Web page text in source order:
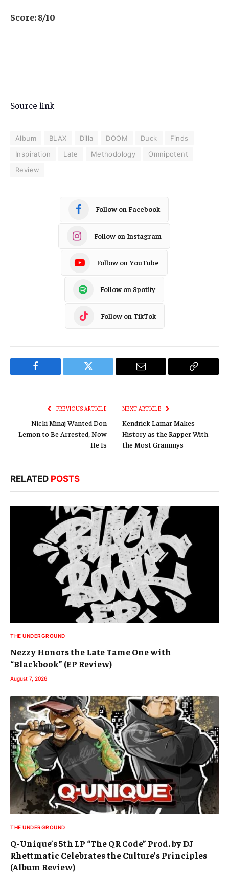
Score: 8/10
Source link
Album BLAX Dilla DOOM Duck
Finds
Inspiration
Late Methodology
Omnipotent
Review
Follow on Facebook
Follow on Instagram
Follow on YouTube
Follow on Spotify
Follow on TikTok
Facebook Twitter Email
Copy
PREVIOUS ARTICLE
Nicki Minaj Wanted Don
Lemon to Be Arrested, Now
He Is
NEXT ARTICLE
Kendrick Lamar Makes
History as the Rapper With
the Most Grammys
RELATED POSTS
THE UNDERGROUND
Nezzy Honors the Late Tame One with
“Blackbook” (EP Review)
August 7, 2026
THE UNDERGROUND
Q-Unique’s 5th LP “The QR Code” Prod. by DJ
Rhettmatic Celebrates the Culture’s Principles
(Album Review)